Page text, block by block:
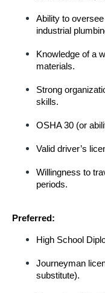
Ability to
industrial
Knowledge of a
materials.
Strong
skills.
OSHA 30 (or
Valid driver’s
Willingness to
periods.
Preferred:
High School
Journeyman
substitute).